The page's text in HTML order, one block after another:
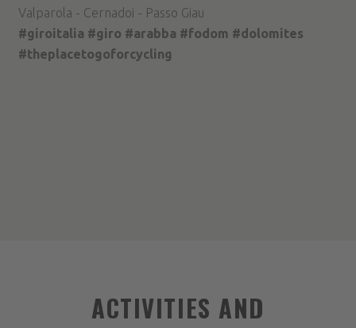
Valparola - Cernadoi - Passo Giau
#giroitalia #giro #arabba #fodom #dolomites
#theplacetogoforcycling
ACTIVITIES AND